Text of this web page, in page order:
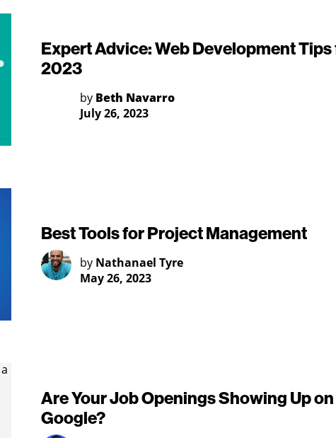
Expert Advice: Web Development
2023
by Beth Navarro
July 26, 2023
Best Tools for Project Management
by Nathanael Tyre
May 26, 2023
Are Your Job Openings Showing Up on
Google?